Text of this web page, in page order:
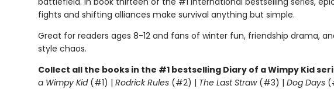
fights and shifting alliances make survival anything but simple.
Great for readers ages 8-12 and fans of winter fun, friendship drama,
style chaos.
Collect all the books in the #1 bestselling Diary of a Wimpy Kid
a Wimpy Kid(#1) | Rodrick Rules(#2) | The Last Straw(#3) | Dog Days